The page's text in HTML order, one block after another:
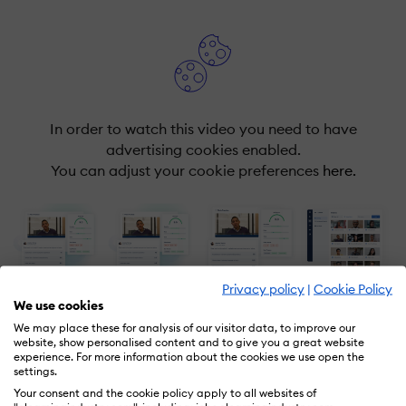
Privacy policy | Cookie Policy
We use cookies
We may place these for analysis of our visitor data, to improve our
website, show personalised content and to give you a great website
experience. For more information about the cookies we use open the
settings.
Your consent and the cookie policy apply to all websites of
In order to watch this video you need to have
advertising cookies enabled.
You can adjust your cookie preferences here.